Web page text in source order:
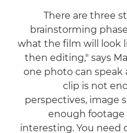
"There are three
brainstorming
what the film will look
then editing," says
one photo can speak
clip is not
perspectives, image
enough
interesting. You need